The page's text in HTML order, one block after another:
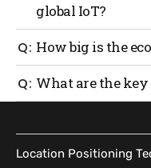
enables billions of
global IoT?
Mapsted’s asset
solutions help
to global systems
How big is the
Global spending on
and projections
What are the
some of the major
addressing these
Location Positioning